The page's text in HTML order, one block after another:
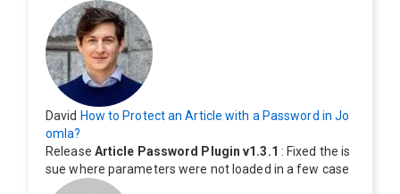
David How to Protect an Article with a Password in Jo
omla?
Release Article Password Plugin v1.3.1 : Fixed the is
sue where parameters were not loaded in a few case